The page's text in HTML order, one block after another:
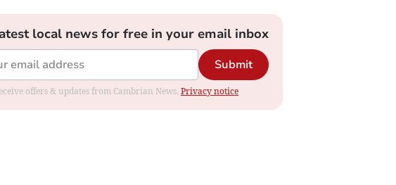
local news for free in your email inbox
Submit
offers & updates from Cambrian News. Privacy notice